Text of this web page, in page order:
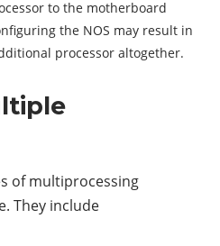
to the motherboard
the NOS may result in
processor altogether.
of multiprocessing
They include